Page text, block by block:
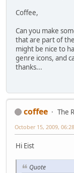
Coffee,
Can you make
that are part of
might be nice to
genre icons, and
thanks...
coffee The
October 15, 2009,
Hi Eist
Quote